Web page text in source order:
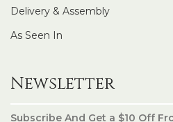
Delivery & Assembly
As Seen In
Newsletter
Subscribe And Get a $10 Off